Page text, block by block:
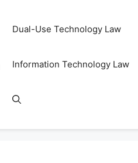
Dual-Use Technology Law
Information Technology Law